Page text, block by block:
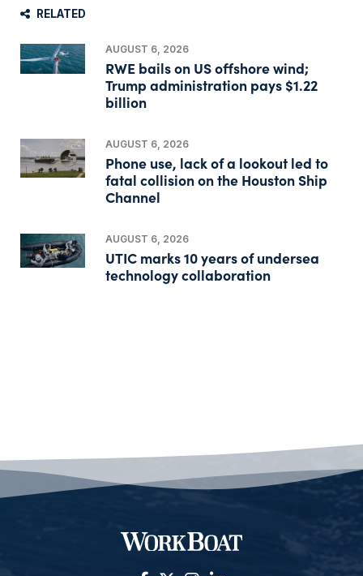
RELATED
AUGUST 6, 2026
RWE bails on US offshore wind;
Trump administration pays $1.22
billion
AUGUST 6, 2026
Phone use, lack of a lookout led to
fatal collision on the Houston Ship
Channel
AUGUST 6, 2026
UTIC marks 10 years of undersea
technology collaboration